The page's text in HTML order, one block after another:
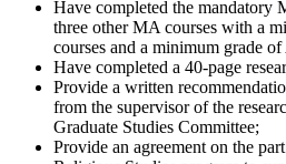
Have completed the mandatory
three other MA courses with a
courses and a minimum grade
Have completed a 40-page
Provide a written
from the supervisor of the
Graduate Studies Committee;
Provide an agreement on the